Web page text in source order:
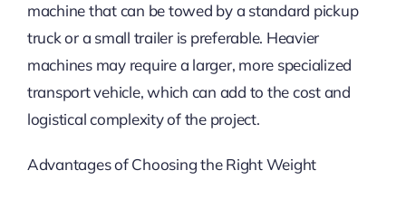
machine that can be towed by a standard pickup
truck or a small trailer is preferable. Heavier
machines may require a larger, more specialized
transport vehicle, which can add to the cost and
logistical complexity of the project.
Advantages of Choosing the Right Weight